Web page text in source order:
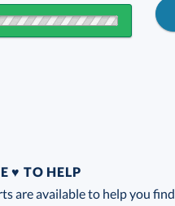
♥ TO HELP
are available to help you